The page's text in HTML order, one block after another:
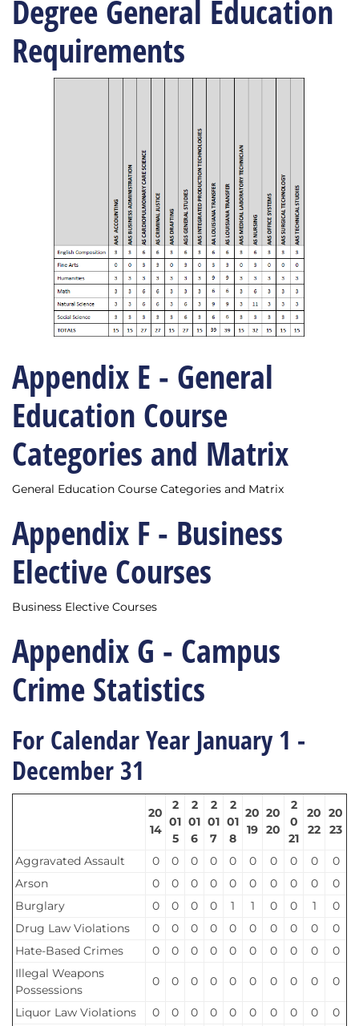
Degree General Education
Requirements
Appendix E - General
Education Course
Categories and Matrix
General Education Course Categories and Matrix
Appendix F - Business
Elective Courses
Business Elective Courses
Appendix G - Campus
Crime Statistics
For Calendar Year January 1 -
December 31
20
14
2
01
5
2
01
6
2
01
7
2
01
8
20
19
20
20
2
0
21
20
22
20
23
Aggravated Assault 0 0 0 0 0 0 0 0 0
0
Arson
0 0 0 0 0 0 0 0 0
0
Burglary
0 0 0 0 1 1 0 0 1
0
Drug Law Violations
0 0 0 0 0 0 0 0 0
0
Hate-Based Crimes
0 0 0 0 0 0 0 0 0
0
Illegal Weapons
Possessions
0 0 0 0 0 0 0 0 0 0
Liquor Law Violations 0 0 0 0 0 0 0 0 0
0